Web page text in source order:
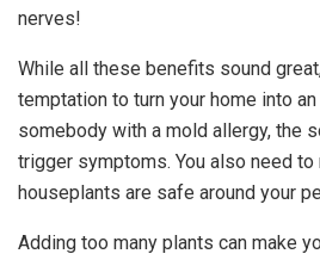
nerves!
While all these benefits sound
temptation to turn your home into an
somebody with a mold allergy, the
trigger symptoms. You also need
houseplants are safe around your
Adding too many plants can make